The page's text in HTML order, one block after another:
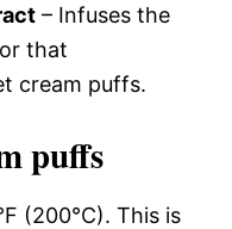
– Infuses the
that
cream puffs.
puffs
(200°C). This is